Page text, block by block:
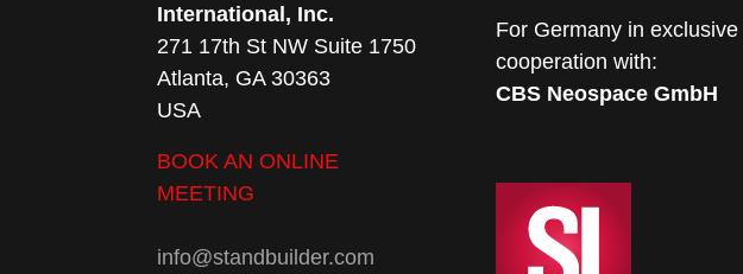
International, Inc.
271 17th St NW Suite 1750
Atlanta, GA 30363
USA
BOOK AN ONLINE
MEETING
info@standbuilder.com
For Germany in exclusive
cooperation with:
CBS Neospace GmbH